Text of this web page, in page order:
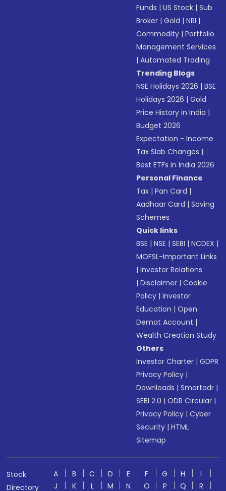
Funds |US Stock |Sub
Broker |Gold |NRI |
Commodity |Portfolio
Management Services
|Automated Trading
Trending Blogs
NSE Holidays 2026 |BSE
Holidays 2026 |Gold
Price History in India |
Budget 2026
Expectation - Income
Tax Slab Changes |
Best ETFs in India 2026
Personal Finance
Tax |Pan Card |
Aadhaar Card |Saving
Schemes
Quick links
BSE |NSE |SEBI |NCDEX |
MOFSL-Important Links
|Investor Relations
|Disclaimer |Cookie
Policy |Investor
Education |Open
Demat Account |
Wealth Creation Study
Others
Investor Charter |GDPR
Privacy Policy |
Downloads |Smartodr |
SEBI 2.0 |ODR Circular |
Privacy Policy |Cyber
Security |HTML
Sitemap
Stock
Directory
A B C D E F G H
I
J
K L M N O P Q R